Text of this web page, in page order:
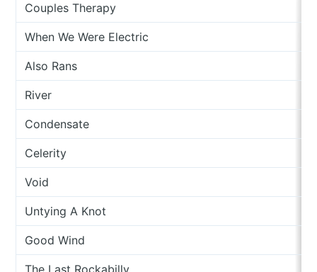
Couples Therapy
When We Were Electric
Also Rans
River
Condensate
Celerity
Void
Untying A Knot
Good Wind